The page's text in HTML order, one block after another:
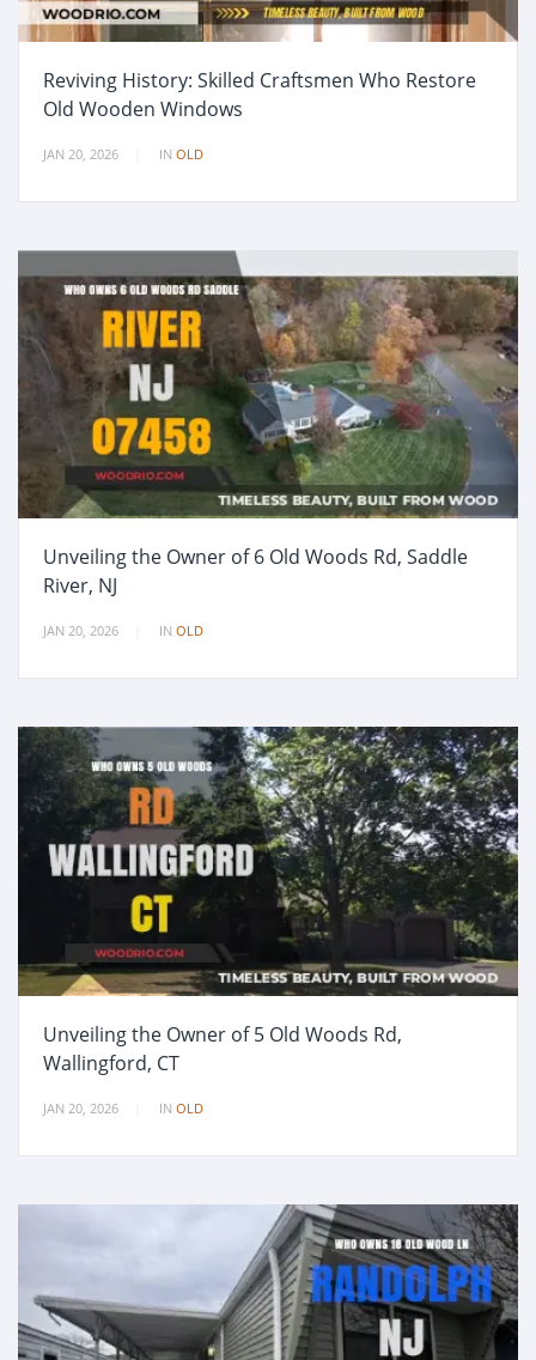
Reviving History: Skilled Craftsmen Who Restore
Old Wooden Windows
JAN 20, 2026 IN OLD
Unveiling the Owner of 6 Old Woods Rd, Saddle
River, NJ
JAN 20, 2026 IN OLD
Unveiling the Owner of 5 Old Woods Rd,
Wallingford, CT
JAN 20, 2026 IN OLD